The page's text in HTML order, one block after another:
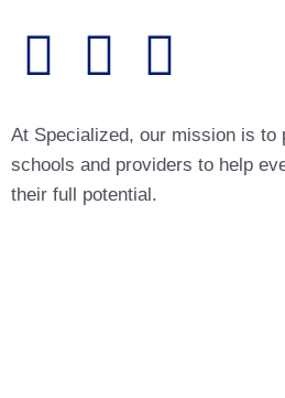
At Specialized, our mission is to
schools and providers to help
their full potential.